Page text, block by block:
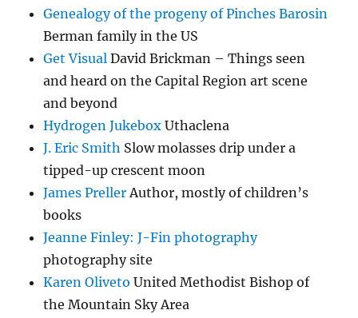
Genealogy of the progeny of Pinches Barosin
Berman family in the US
Get Visual David Brickman – Things seen
and heard on the Capital Region art scene
and beyond
Hydrogen Jukebox Uthaclena
J. Eric Smith Slow molasses drip under a
tipped-up crescent moon
James Preller Author, mostly of children’s
books
Jeanne Finley: J-Fin photography
photography site
Karen Oliveto United Methodist Bishop of
the Mountain Sky Area